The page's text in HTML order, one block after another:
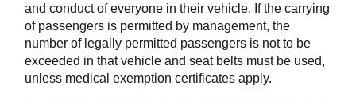
and conduct of everyone in their vehicle. If the carrying
of passengers is permitted by management, the
number of legally permitted passengers is not to be
exceeded in that vehicle and seat belts must be used,
unless medical exemption certificates apply.